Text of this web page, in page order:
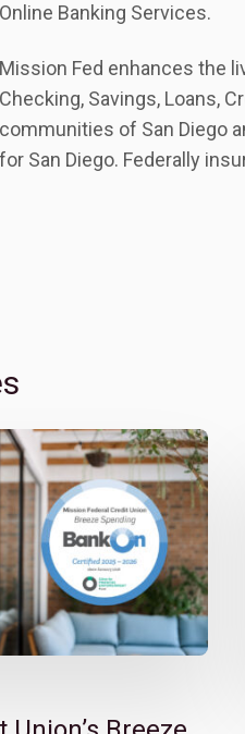
Online Banking Services.
Mission Fed enhances the
Checking, Savings, Loans,
communities of San Diego
for San Diego. Federally